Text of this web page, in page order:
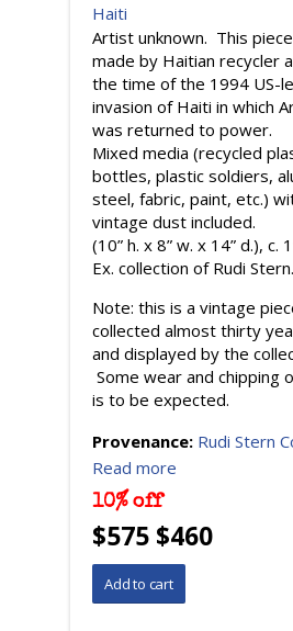
Haiti
Artist unknown. This
made by Haitian recycler
the time of the 1994 US-
invasion of Haiti in which
was returned to power.
Mixed media (recycled
bottles, plastic soldiers,
steel, fabric, paint, etc.)
vintage dust included.
(10” h. x 8” w. x 14” d.), c.
Ex. collection of Rudi Stern.
Note: this is a vintage
collected almost thirty
and displayed by the
Some wear and chipping
is to be expected.
Provenance: Rudi Stern
Read more
10% off
$575 $460